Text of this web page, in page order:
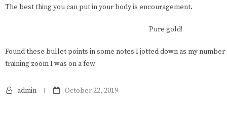
The best thing you can put in your body is encouragement.
Pure gold!
Found these bullet points in some notes I jotted down as my number
training zoom I was on a few
admin October 22, 2019